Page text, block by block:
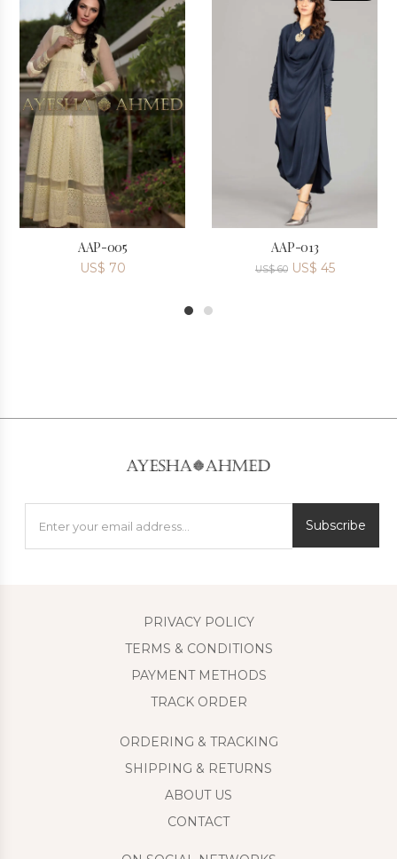
AAP-005
US$ 70
AAP-013
US$60 US$ 45
Subscribe
PRIVACY POLICY
TERMS & CONDITIONS
PAYMENT METHODS
TRACK ORDER
ORDERING & TRACKING
SHIPPING & RETURNS
ABOUT US
CONTACT